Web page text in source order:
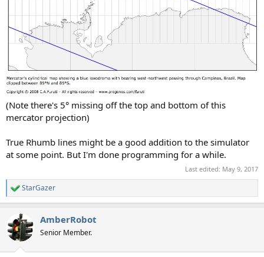
(Note there's 5° missing off the top and bottom of this
mercator projection)
True Rhumb lines might be a good addition to the simulator
at some point. But I'm done programming for a while.
Last edited: May 9, 2017
R
e
c
t
i
StarGazer
AmberRobot
Senior Member.